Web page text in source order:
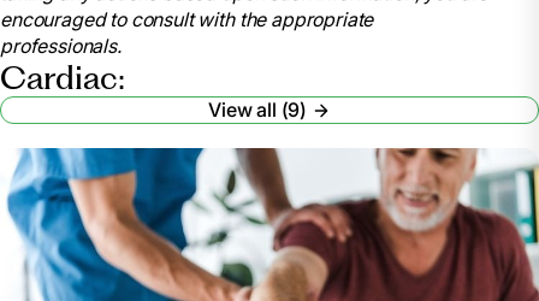
encouraged to consult with the appropriate
professionals.
Cardiac:
View all (9)